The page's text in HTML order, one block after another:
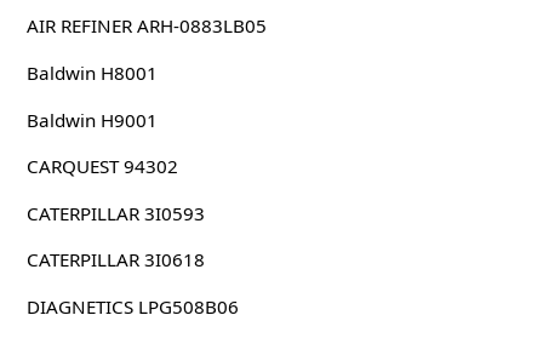
AIR REFINER ARH-0883LB05
Baldwin H8001
Baldwin H9001
CARQUEST 94302
CATERPILLAR 3I0593
CATERPILLAR 3I0618
DIAGNETICS LPG508B06